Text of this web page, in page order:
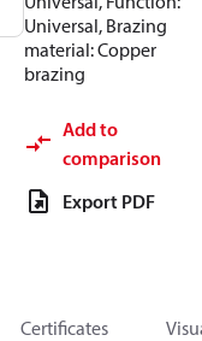
Universal, Brazing
material: Copper
brazing
Add to
comparison
Export PDF
Certificates